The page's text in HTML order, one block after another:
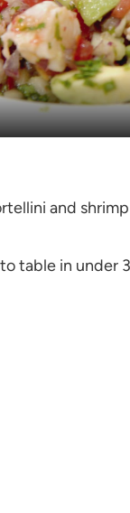
and
table in under